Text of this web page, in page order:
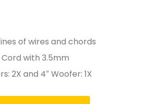
of wires and chords
with 3.5mm
2X and 4″ Woofer: 1X